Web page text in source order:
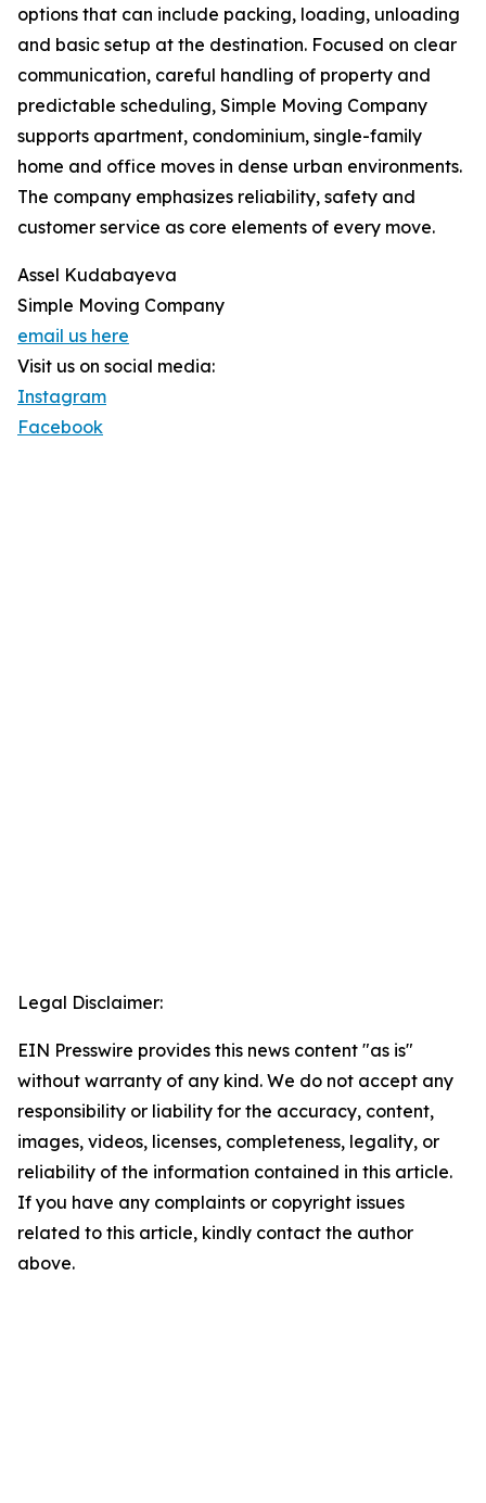
options that can include packing, loading, unloading
and basic setup at the destination. Focused on clear
communication, careful handling of property and
predictable scheduling, Simple Moving Company
supports apartment, condominium, single-family
home and office moves in dense urban environments.
The company emphasizes reliability, safety and
customer service as core elements of every move.
Assel Kudabayeva
Simple Moving Company
email us here
Visit us on social media:
Instagram
Facebook
Legal Disclaimer:
EIN Presswire provides this news content "as is"
without warranty of any kind. We do not accept any
responsibility or liability for the accuracy, content,
images, videos, licenses, completeness, legality, or
reliability of the information contained in this article.
If you have any complaints or copyright issues
related to this article, kindly contact the author
above.